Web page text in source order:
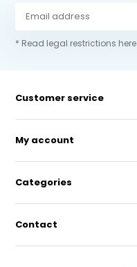
* Read legal restrictions here
Customer service
My account
Categories
Contact